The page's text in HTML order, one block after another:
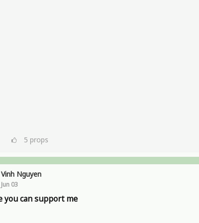
5 props
Vinh Nguyen
Jun 03
you can support me